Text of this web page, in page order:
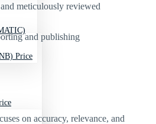
Price
meticulously reviewed
and publishing
on accuracy, relevance, and